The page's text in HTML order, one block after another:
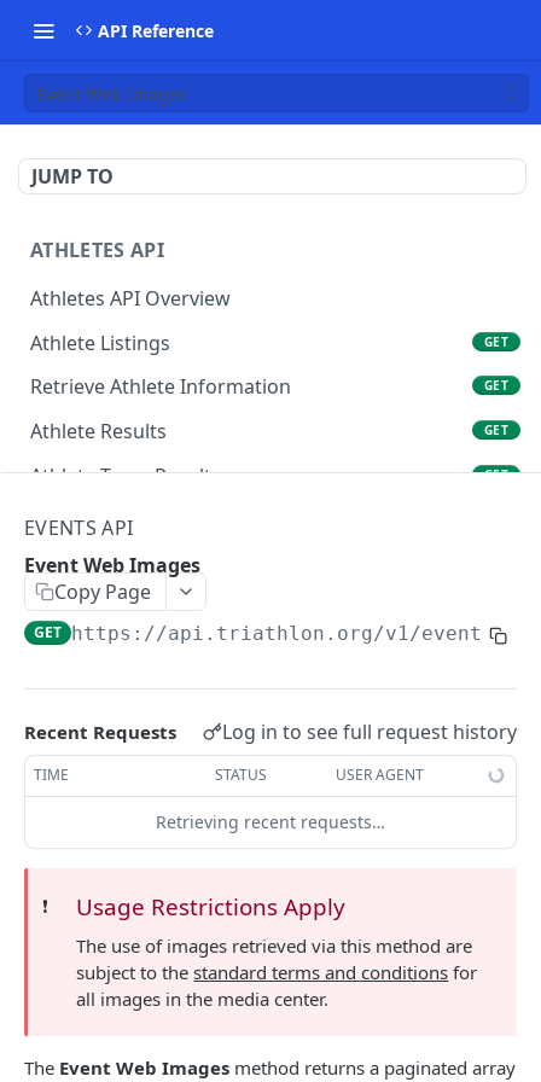
API Reference
Event Web Images
JUMP TO
ATHLETES API
Athletes API Overview
Athlete Listings
GET
Retrieve Athlete Information GET
Athlete Results GET
Athlete Team Results GET
Athlete Rankings
Athlete Entries
Athlete Statistics
Athlete Team Statistics
Athlete News
Athlete Images GET
Athlete Videos GET
Athlete Categories
EVENTS API
Events API Overview
Event Listings
EVENTS API
Event Web Images
Copy Page
GET https://api.triathlon.org/v1/events/
Recent Requests Log in to see full request history
TIME STATUS USER AGENT
Retrieving recent requests…
❗️ Usage Restrictions Apply
The use of images retrieved via this method are
subject to thestandard terms and conditions for
all images in the media center.
The Event Web Images method returns a paginated array